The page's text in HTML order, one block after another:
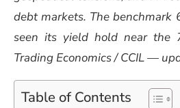
debt markets. The benchmark
seen its yield hold near the
Trading Economics / CCIL —
Table of Contents